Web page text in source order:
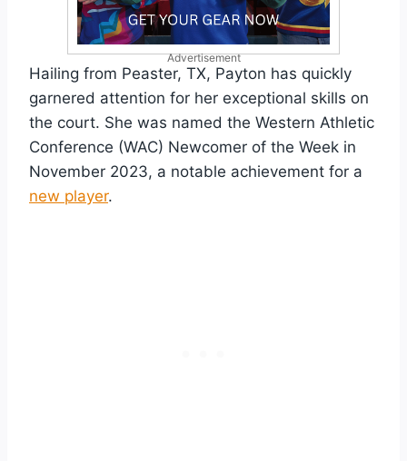
Advertisement
Hailing from Peaster, TX, Payton has quickly
garnered attention for her exceptional skills on
the court. She was named the Western Athletic
Conference (WAC) Newcomer of the Week in
November 2023, a notable achievement for a
new player.